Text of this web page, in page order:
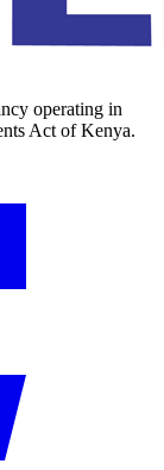
operating in
Act of Kenya.